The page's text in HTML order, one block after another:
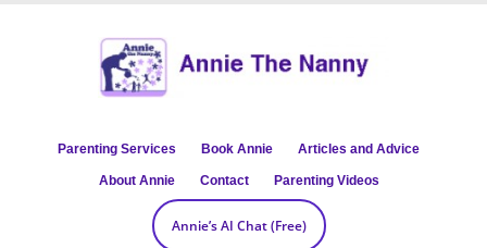
Parenting Services Book Annie Articles and Advice
About Annie Contact Parenting Videos
Annie’s AI Chat (Free)